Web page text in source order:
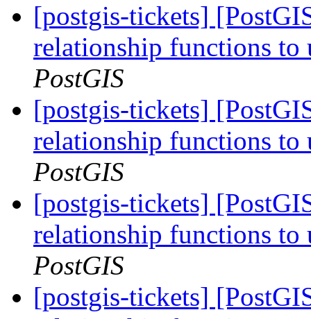
[postgis-tickets]
relationship functions
PostGIS
[postgis-tickets]
relationship functions
PostGIS
[postgis-tickets]
relationship functions
PostGIS
[postgis-tickets]